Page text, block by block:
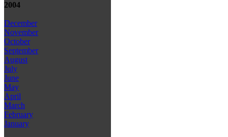
2004
December
November
October
September
August
July
June
May
April
March
February
January